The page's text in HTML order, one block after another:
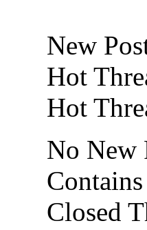
New
Hot
Hot
No New
Closed